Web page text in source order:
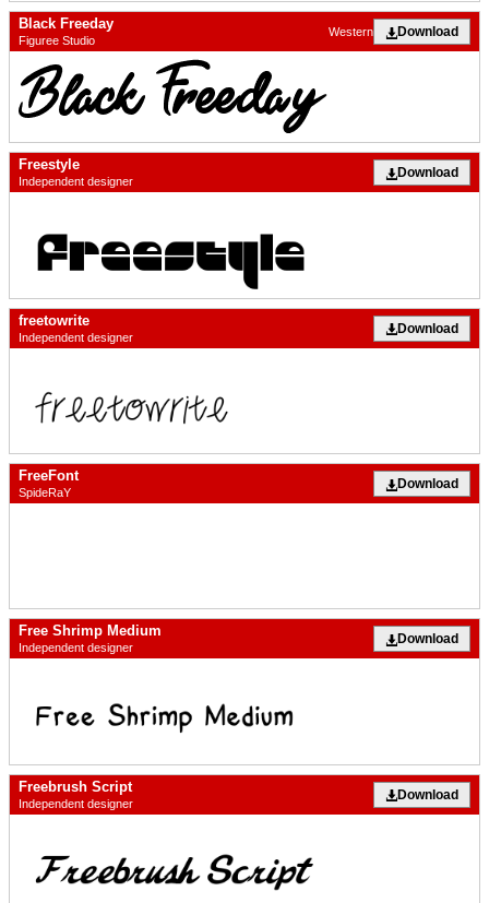
Black Freeday
Figuree Studio
Download
Western
Freestyle
Independent designer
Download
freetowrite
Independent designer
Download
FreeFont
SpideRaY
Download
Free Shrimp Medium
Independent designer
Download
Freebrush Script
Independent designer
Download